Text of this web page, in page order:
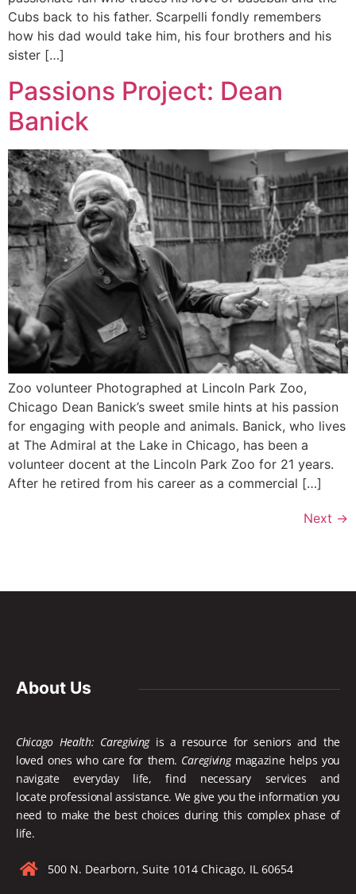
Cubs back to his father. Scarpelli fondly remembers
how his dad would take him, his four brothers and his
sister […]
Passions Project: Dean
Banick
Zoo volunteer Photographed at Lincoln Park Zoo,
Chicago Dean Banick’s sweet smile hints at his passion
for engaging with people and animals. Banick, who lives
at The Admiral at the Lake in Chicago, has been a
volunteer docent at the Lincoln Park Zoo for 21 years.
After he retired from his career as a commercial […]
Next →
About Us
Chicago Health: Caregivingis a resource for seniors and the
loved ones who care for them. Caregivingmagazine helps you
navigate everyday life, find necessary services and
locate professional assistance. We give you the information you
need to make the best choices during this complex phase of
life.
500 N. Dearborn, Suite 1014 Chicago, IL 60654